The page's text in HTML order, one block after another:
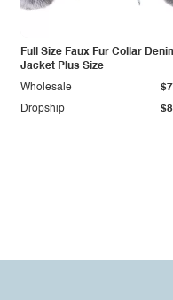
Full Size Faux Fur Collar
Jacket Plus Size
Dropship
Wholesale